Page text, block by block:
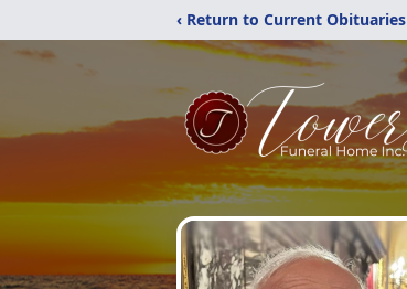
‹ Return to Current Obituaries